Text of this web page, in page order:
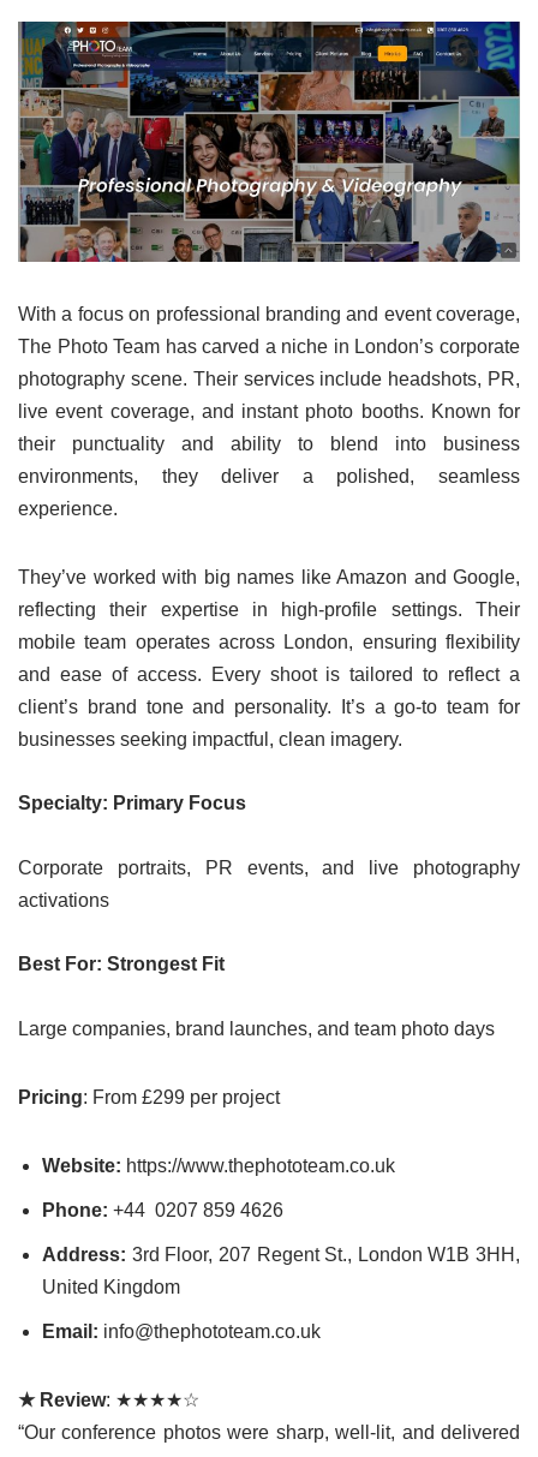
With a focus on professional branding and event coverage,
The Photo Team has carved a niche in London’s corporate
photography scene. Their services include headshots, PR,
live event coverage, and instant photo booths. Known for
their punctuality and ability to blend into business
environments, they deliver a polished, seamless
experience.
They’ve worked with big names like Amazon and Google,
reflecting their expertise in high-profile settings. Their
mobile team operates across London, ensuring flexibility
and ease of access. Every shoot is tailored to reflect a
client’s brand tone and personality. It’s a go-to team for
businesses seeking impactful, clean imagery.
Specialty: Primary Focus
Corporate portraits, PR events, and live photography
activations
Best For: Strongest Fit
Large companies, brand launches, and team photo days
Pricing: From £299 per project
Website: https://www.thephototeam.co.uk
Phone: +44 0207 859 4626
Address: 3rd Floor, 207 Regent St., London W1B 3HH,
United Kingdom
Email: info@thephototeam.co.uk
★ Review: ★★★★☆
“Our conference photos were sharp, well-lit, and delivered